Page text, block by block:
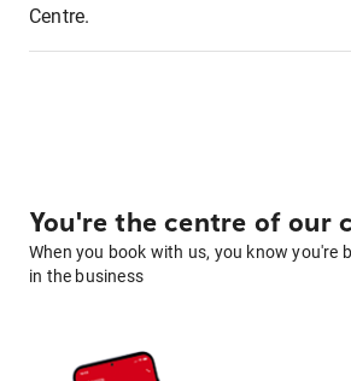
Centre.
You're the centre of our
When you book with us, you know you're
in the business